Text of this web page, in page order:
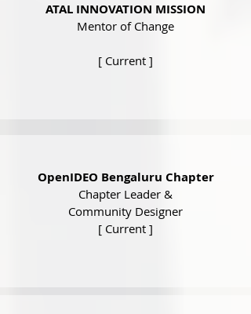
ATAL INNOVATION MISSION
Mentor of Change
[ Current ]
OpenIDEO Bengaluru Chapter
Chapter Leader &
Community Designer
[ Current ]